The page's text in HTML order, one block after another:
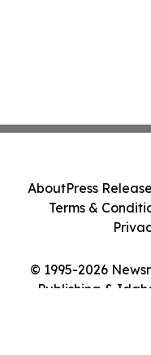
© 1995-2026
Publishing &
AboutPress
Terms &